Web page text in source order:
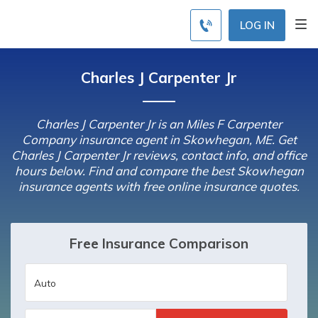
LOG IN
Charles J Carpenter Jr
Charles J Carpenter Jr is an Miles F Carpenter
Company insurance agent in Skowhegan, ME. Get
Charles J Carpenter Jr reviews, contact info, and office
hours below. Find and compare the best Skowhegan
insurance agents with free online insurance quotes.
Free Insurance Comparison